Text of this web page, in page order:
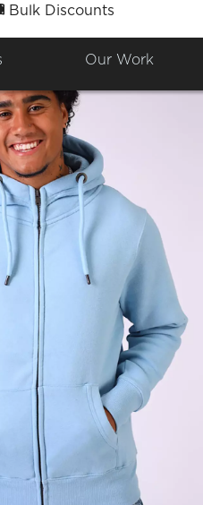
Bulk Discounts
Our Work